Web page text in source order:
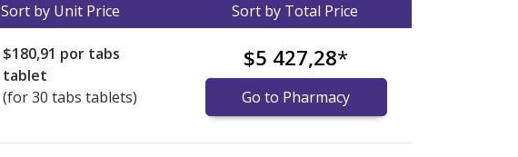
Sort by Unit Price Sort by Total Price
$180,91 por tabs
tablet
(for 30 tabs tablets)
$5 427,28*
Go to Pharmacy